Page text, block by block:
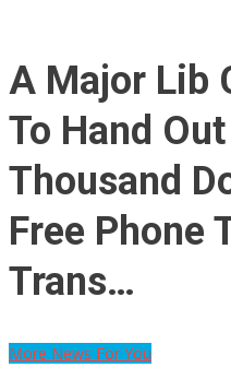
A Major Lib
To Hand
Thousand
Free Phone
Trans…
More News For You